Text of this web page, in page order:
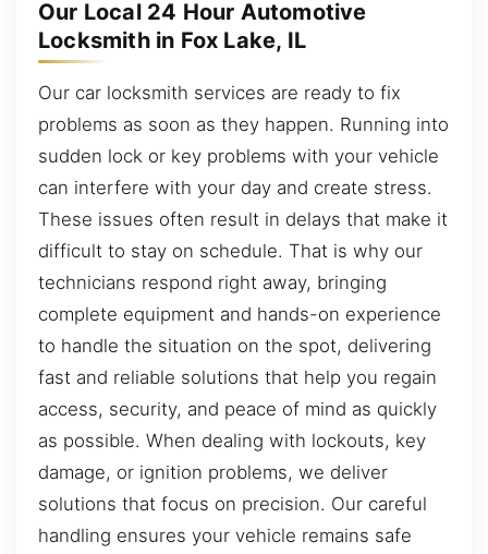
Our Local 24 Hour Automotive
Locksmith in Fox Lake, IL
Our car locksmith services are ready to fix
problems as soon as they happen. Running into
sudden lock or key problems with your vehicle
can interfere with your day and create stress.
These issues often result in delays that make it
difficult to stay on schedule. That is why our
technicians respond right away, bringing
complete equipment and hands-on experience
to handle the situation on the spot, delivering
fast and reliable solutions that help you regain
access, security, and peace of mind as quickly
as possible. When dealing with lockouts, key
damage, or ignition problems, we deliver
solutions that focus on precision. Our careful
handling ensures your vehicle remains safe